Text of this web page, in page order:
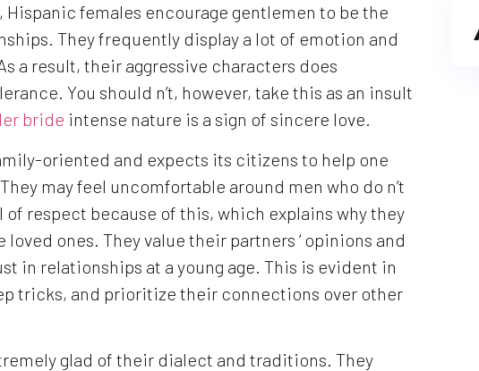
females encourage gentlemen to be the
They frequently display a lot of emotion and
a result, their aggressive characters does
You should n’t, however, take this as an insult
bride intense nature is a sign of sincere love.
oriented and expects its citizens to help one
may feel uncomfortable around men who do n’t
respect because of this, which explains why they
ones. They value their partners ‘ opinions and
in relationships at a young age. This is evident in
tricks, and prioritize their connections over other
glad of their dialect and traditions. They